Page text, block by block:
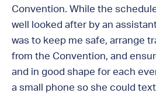
Convention. While the
well looked after by an
was to keep me safe, arrange
from the Convention, and
and in good shape for each
a small phone so she could